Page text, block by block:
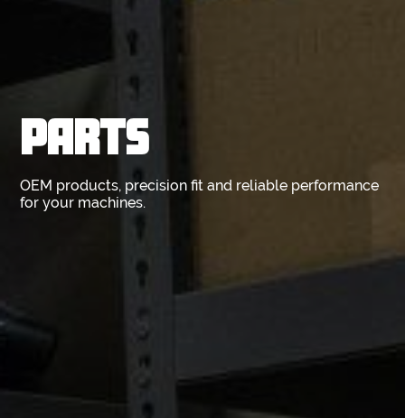
PARTS
OEM products, precision fit and reliable performance
for your machines.